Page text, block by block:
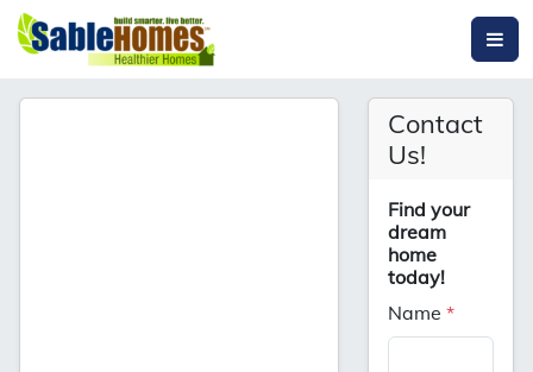
Contact
Us!
Find your
dream
home
today!
Name*